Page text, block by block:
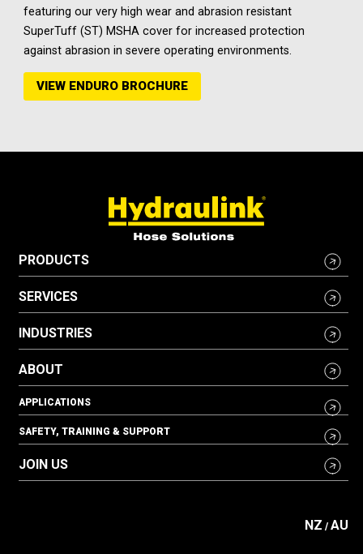
featuring our very high wear and abrasion resistant
SuperTuff (ST) MSHA cover for increased protection
against abrasion in severe operating environments.
VIEW ENDURO BROCHURE
PRODUCTS
SERVICES
INDUSTRIES
ABOUT
APPLICATIONS
SAFETY, TRAINING & SUPPORT
JOIN US
NZ / AU